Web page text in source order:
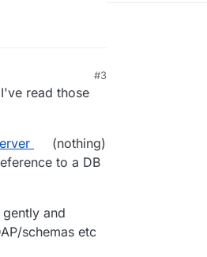
#3
read those
(nothing)
to a DB
and
schemas etc